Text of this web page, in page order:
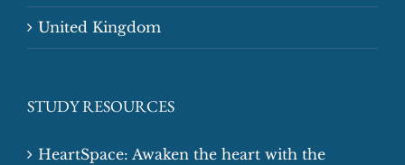
United Kingdom
STUDY RESOURCES
HeartSpace: Awaken the heart with the